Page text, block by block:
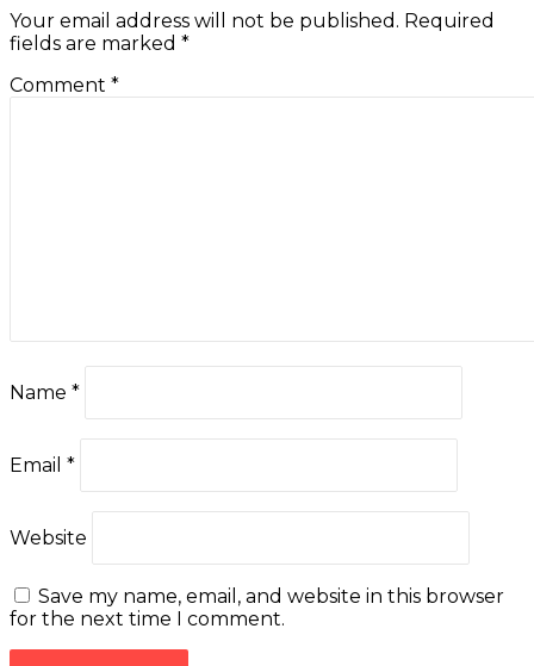
Your email address will not be published. Required
fields are marked *
Comment *
Name *
Email *
Website
Save my name, email, and website in this browser
for the next time I comment.